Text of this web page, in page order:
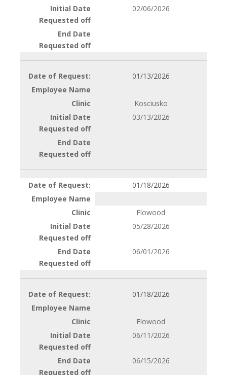
02/06/2026
01/13/2026
Kosciusko
03/13/2026
01/18/2026
Flowood
05/28/2026
06/01/2026
01/18/2026
Flowood
06/11/2026
06/15/2026